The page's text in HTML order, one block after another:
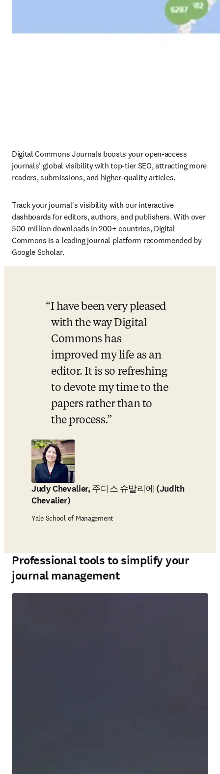
Digital Commons Journals boosts your open-access
journals' global visibility with top-tier SEO, attracting more
readers, submissions, and higher-quality articles.
Track your journal's visibility with our interactive
dashboards for editors, authors, and publishers. With over
500 million downloads in 200+ countries, Digital
Commons is a leading journal platform recommended by
Google Scholar.
I have been very pleased
with the way Digital
Commons has
improved my life as an
editor. It is so refreshing
to devote my time to the
papers rather than to
the process.
Judy Chevalier, 주디스 슈발리에 (Judith
Chevalier)
Yale School of Management
Professional tools to simplify your
journal management